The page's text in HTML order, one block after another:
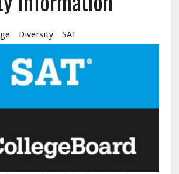
Diversity SAT